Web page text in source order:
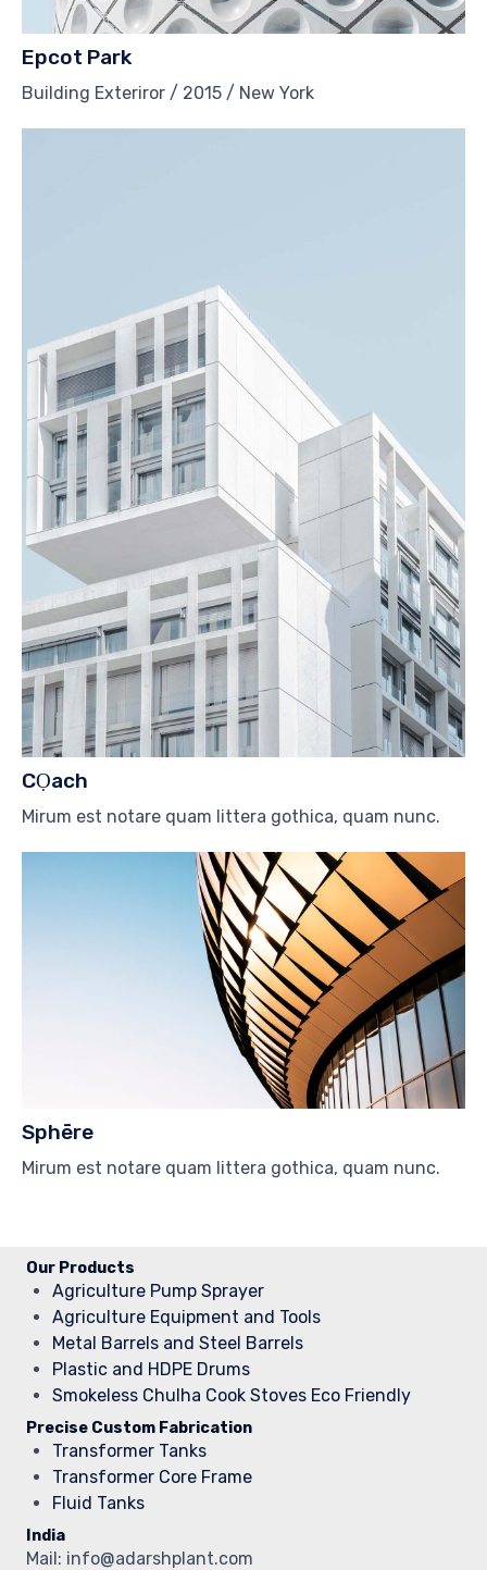
Epcot Park
Building Exteriror / 2015 / New York
CỌach
Mirum est notare quam littera gothica, quam nunc.
Sphēre
Mirum est notare quam littera gothica, quam nunc.
Our Products
Agriculture Pump Sprayer
Agriculture Equipment and Tools
Metal Barrels and Steel Barrels
Plastic and HDPE Drums
Smokeless Chulha Cook Stoves Eco Friendly
Precise Custom Fabrication
Transformer Tanks
Transformer Core Frame
Fluid Tanks
India
Mail: info@adarshplant.com